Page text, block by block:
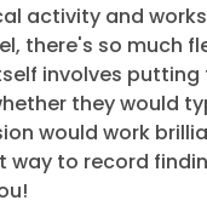
activity and
there's so much
involves
they would
would work
way to record